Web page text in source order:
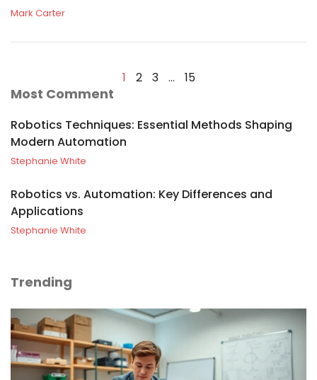
Mark Carter
1 2 3 … 15
Most Comment
Robotics Techniques: Essential Methods Shaping
Modern Automation
Stephanie White
Robotics vs. Automation: Key Differences and
Applications
Stephanie White
Trending